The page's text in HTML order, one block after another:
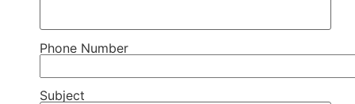
Phone Number
Subject